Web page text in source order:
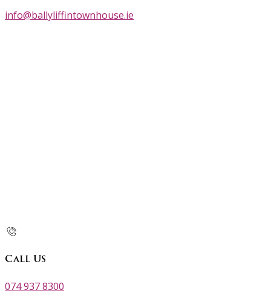
info@ballyliffintownhouse.ie
Call Us
074 937 8300